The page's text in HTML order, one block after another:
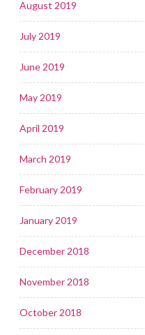
August 2019
July 2019
June 2019
May 2019
April 2019
March 2019
February 2019
January 2019
December 2018
November 2018
October 2018